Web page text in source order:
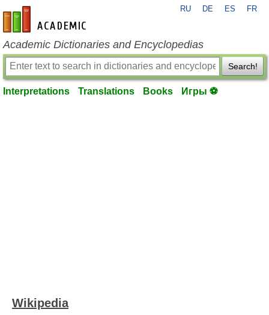
en-academic.com
RU DE ES FR
Academic Dictionaries and Encyclopedias
Search!
Interpretations Translations Books Игры ⚽
Wikipedia